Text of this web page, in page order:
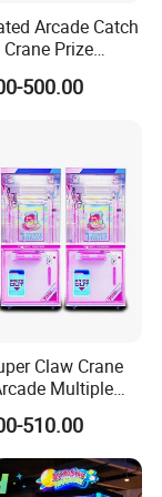
provider.It
and operation of
Arcade Catch
Prize
Game Machine
500.00
Claw Crane
Multiple
Claw
510.00